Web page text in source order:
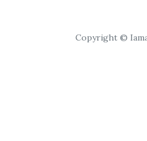
Copyright ©